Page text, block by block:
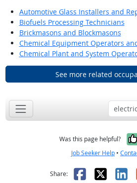
Automotive Glass Installers and
Biofuels Processing Technicians
Brickmasons and Blockmasons
Chemical Equipment Operators
Chemical Plant and System
See more related
Was this page helpful?
Job Seeker Help •
Share: Facebook
X